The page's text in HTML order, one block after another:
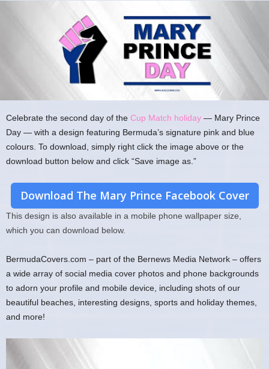
Celebrate the second day of the Cup Match holiday — Mary Prince
Day — with a design featuring Bermuda’s signature pink and blue
colours. To download, simply right click the image above or the
download button below and click “Save image as.”
Download The Mary Prince Facebook Cover
This design is also available in a mobile phone wallpaper size,
which you can download below.
BermudaCovers.com – part of the Bernews Media Network – offers
a wide array of social media cover photos and phone backgrounds
to adorn your profile and mobile device, including shots of our
beautiful beaches, interesting designs, sports and holiday themes,
and more!